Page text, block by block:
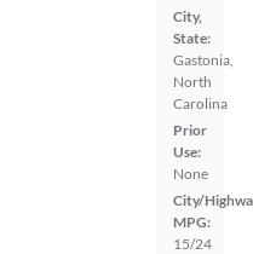
City,
State:
Gastonia,
North
Carolina
Prior
Use:
None
City/
MPG:
15/24